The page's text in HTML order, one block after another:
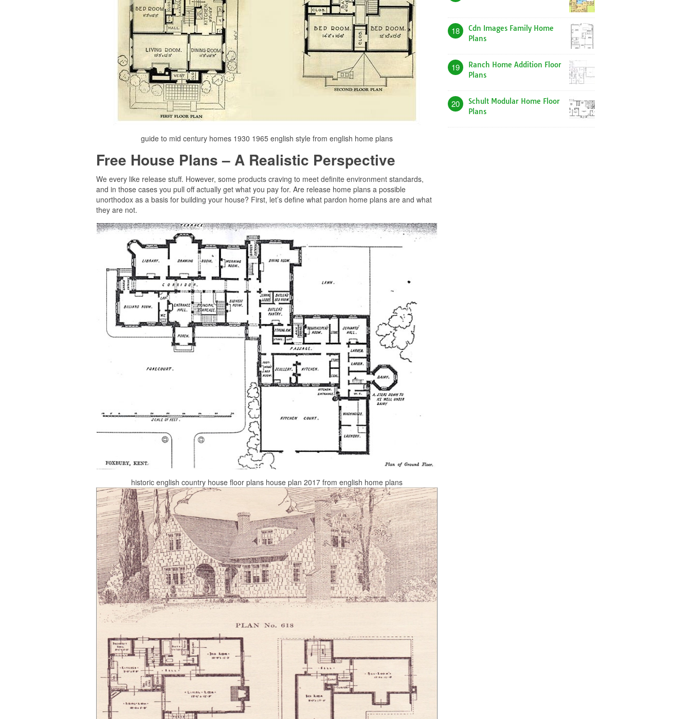
guide to mid century homes 1930 1965 english style from english home plans
Free House Plans – A Realistic Perspective
We every like release stuff. However, some products craving to meet definite environment standards,
and in those cases you pull off actually get what you pay for. Are release home plans a possible
unorthodox as a basis for building your house? First, let’s define what pardon home plans are and what
they are not.
historic english country house floor plans house plan 2017 from english home plans
18
Cdn Images Family Home
Plans
19
Ranch Home Addition Floor
Plans
20
Schult Modular Home Floor
Plans